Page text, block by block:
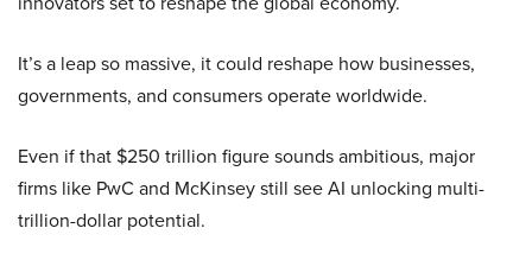
It’s a leap so massive, it could reshape how businesses,
governments, and consumers operate worldwide.
Even if that $250 trillion figure sounds ambitious, major
firms like PwC and McKinsey still see AI unlocking multi-
trillion-dollar potential.